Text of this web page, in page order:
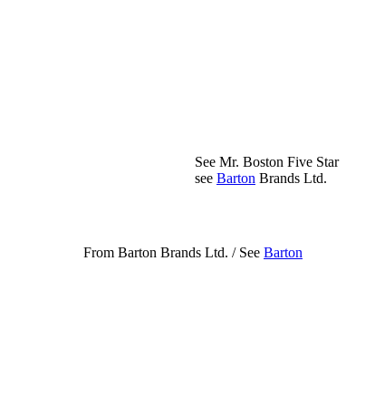
See Mr. Boston Five Star
see Barton Brands Ltd.
From Barton Brands Ltd. / See Barton